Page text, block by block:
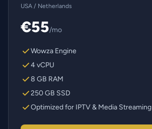
USA / Netherlands
€55/mo
Wowza Engine
4 vCPU
8 GB RAM
250 GB SSD
Optimized for IPTV & Media Streaming